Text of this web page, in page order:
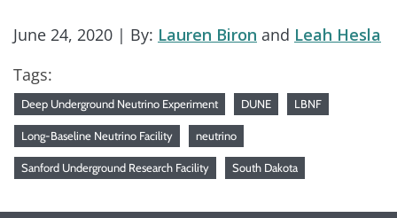
June 24, 2020 | By: Lauren Biron and Leah Hesla
Tags:
Deep Underground Neutrino Experiment DUNE LBNF
Long-Baseline Neutrino Facility neutrino
Sanford Underground Research Facility South Dakota